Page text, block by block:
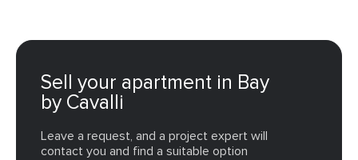
Sell your apartment in Bay
by Cavalli
Leave a request, and a project expert will
contact you and find a suitable option